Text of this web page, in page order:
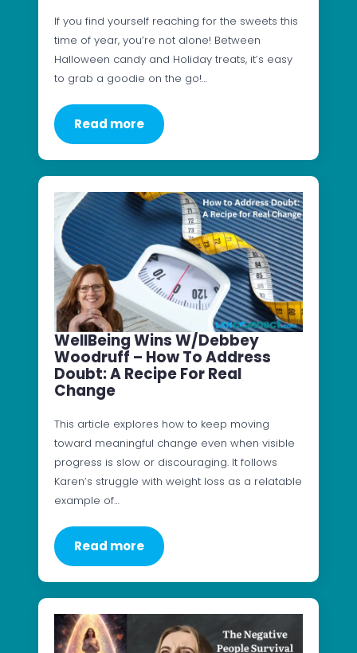
If you find yourself reaching for the sweets this
time of year, you’re not alone! Between
Halloween candy and Holiday treats, it’s easy
to grab a goodie on the go!…
Read more
WellBeing Wins W/Debbey
Woodruff – How To Address
Doubt: A Recipe For Real
Change
This article explores how to keep moving
toward meaningful change even when visible
progress is slow or discouraging. It follows
Karen’s struggle with weight loss as a relatable
example of…
Read more